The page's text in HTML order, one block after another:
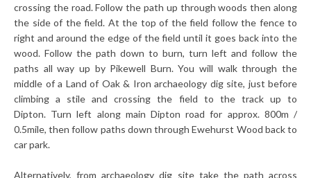
crossing the road.Follow the path up through woods then along
the side of the field. At the top of the field follow the fence to
right and around the edge of the field until it goes back into the
wood. Follow the path down to burn, turn left and follow the
paths all way up by Pikewell Burn. You will walk through the
middle of a Land of Oak & Iron archaeology dig site, just before
climbing a stile and crossing the field to the track up to
Dipton. Turn left along main Dipton road for approx. 800m /
0.5mile, then follow paths down through Ewehurst Wood back to
car park.
Alternatively, from archaeology dig site take the path across